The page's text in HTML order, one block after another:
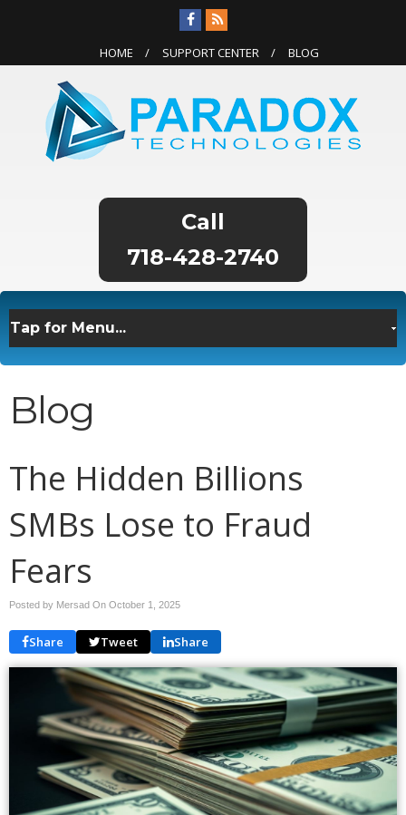
HOME SUPPORT CENTER BLOG
718-428-2740
Blog
The Hidden Billions
SMBs Lose to Fraud
Fears
Posted by Mersad On October 1, 2025
Share Tweet Share